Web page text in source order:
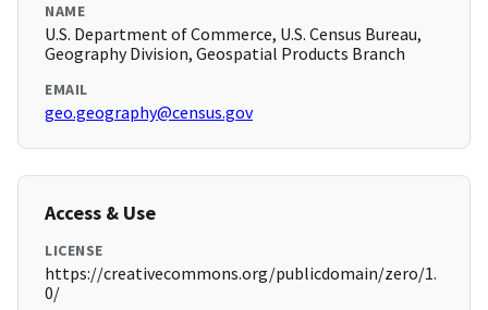
NAME
U.S. Department of Commerce, U.S. Census Bureau,
Geography Division, Geospatial Products Branch
EMAIL
geo.geography@census.gov
Access & Use
LICENSE
https://creativecommons.org/publicdomain/zero/1.
0/